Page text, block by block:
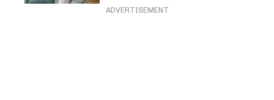
renovation beautifully
ADVERTISEMENT